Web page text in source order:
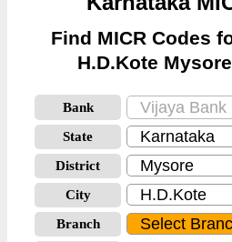
Find MICR Codes
H.D.Kote
Bank
State
District
City
Branch